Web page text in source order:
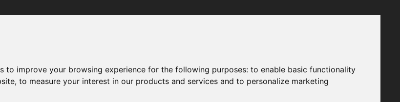
to improve your browsing experience for the following purposes:to enable basic functionality
,to measure your interest in our products and services and to personalize marketing
make sure not to use ad-blockers.